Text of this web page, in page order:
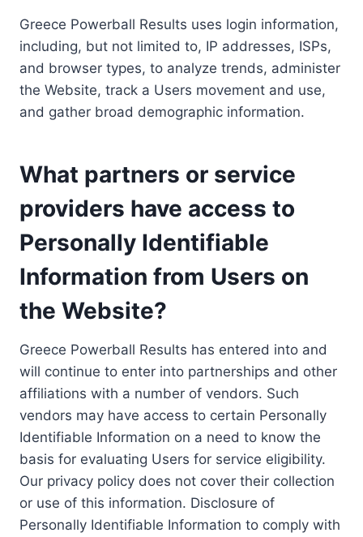
Greece Powerball Results uses login information,
including, but not limited to, IP addresses, ISPs,
and browser types, to analyze trends, administer
the Website, track a Users movement and use,
and gather broad demographic information.
What partners or service
providers have access to
Personally Identifiable
Information from Users on
the Website?
Greece Powerball Results has entered into and
will continue to enter into partnerships and other
affiliations with a number of vendors. Such
vendors may have access to certain Personally
Identifiable Information on a need to know the
basis for evaluating Users for service eligibility.
Our privacy policy does not cover their collection
or use of this information. Disclosure of
Personally Identifiable Information to comply with